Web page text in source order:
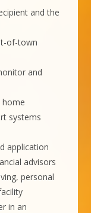
and the
of-town
and
home
systems
application
advisors
personal
in an